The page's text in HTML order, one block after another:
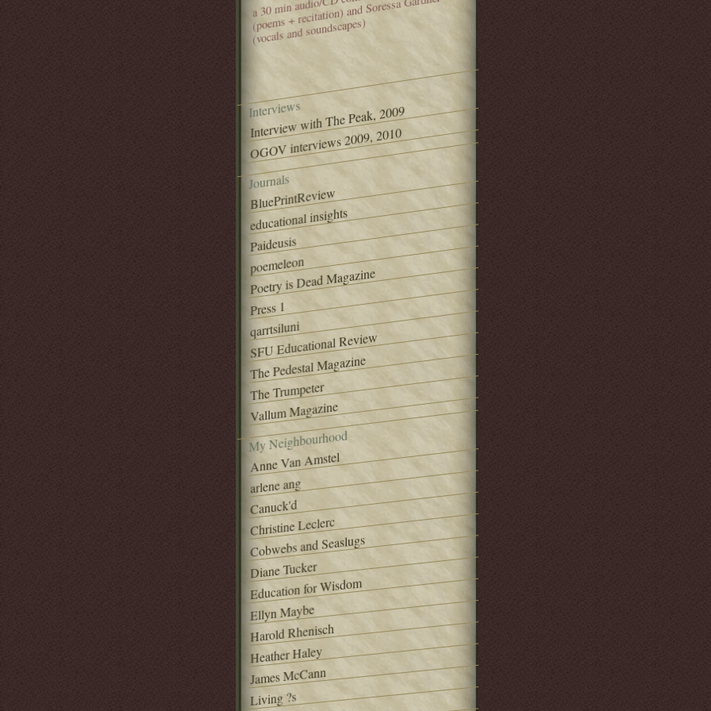
(poems + recitation) and Soressa Gardner
(vocals and soundscapes)
Interviews
Interview with The Peak, 2009
OGOV interviews 2009, 2010
Journals
BluePrintReview
educational insights
Paideusis
poemeleon
Poetry is Dead Magazine
Press 1
qarrtsiluni
SFU Educational Review
The Pedestal Magazine
The Trumpeter
Vallum Magazine
My Neighbourhood
Anne Van Amstel
arlene ang
Canuck'd
Christine Leclerc
Cobwebs and Seaslugs
Diane Tucker
Education for Wisdom
Ellyn Maybe
Harold Rhenisch
Heather Haley
James McCann
Living ?s